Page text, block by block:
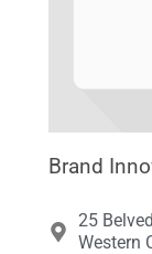
Brand
25
Western